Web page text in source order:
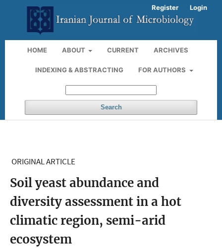
HOME ABOUT CURRENT ARCHIVES
INDEXING & ABSTRACTING FOR AUTHORS
Search
Register Login
ORIGINAL ARTICLE
Soil yeast abundance and
diversity assessment in a hot
climatic region, semi-arid
ecosystem